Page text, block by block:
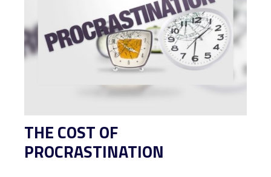
THE COST OF
PROCRASTINATION